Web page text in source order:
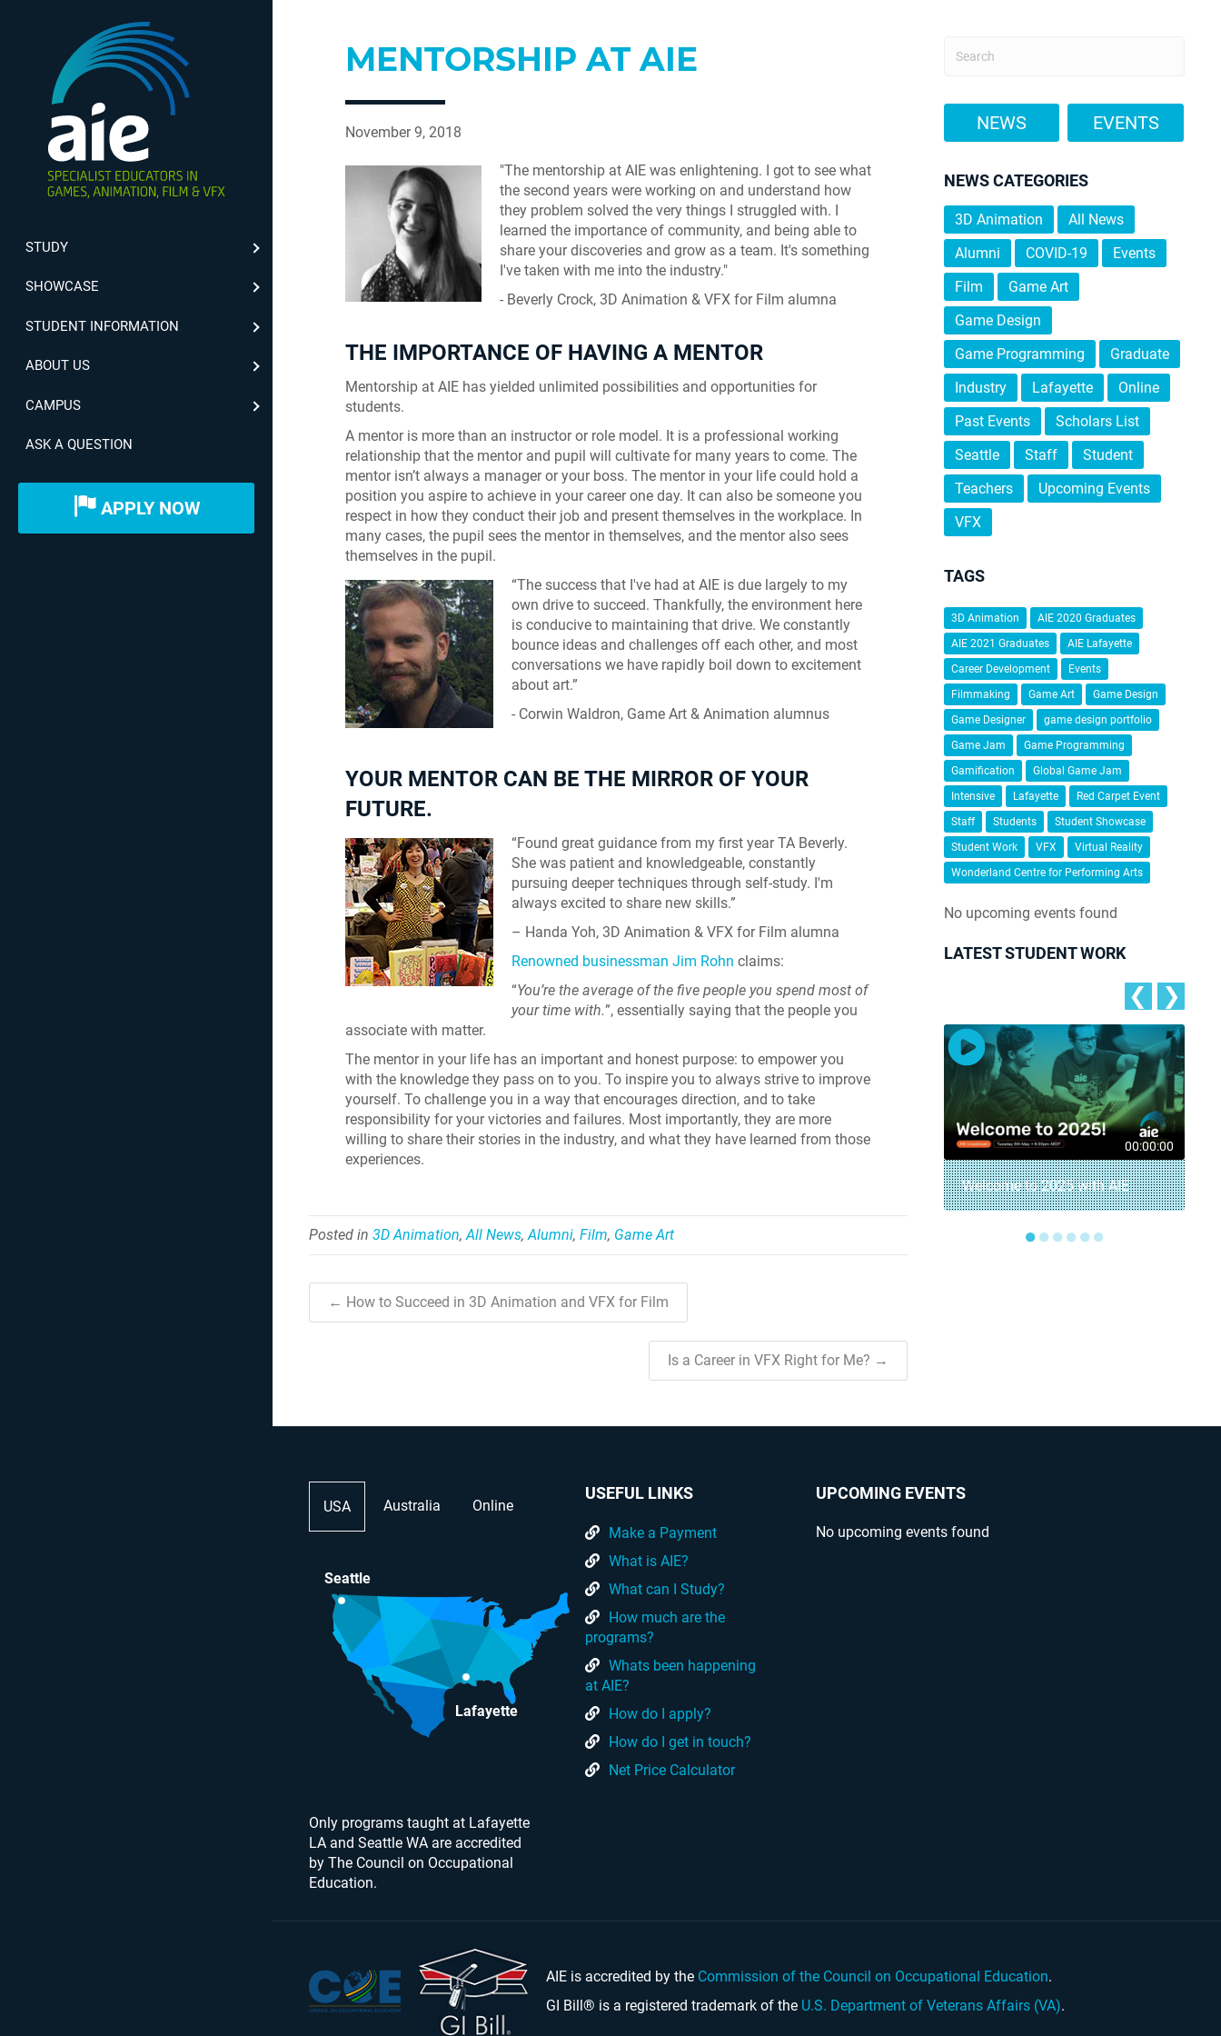
STUDY
SHOWCASE
STUDENT INFORMATION
ABOUT US
CAMPUS
ASK A QUESTION
APPLY NOW
MENTORSHIP AT AIE
November 9, 2018
"The mentorship at AIE was enlightening. I got to see what
the second years were working on and understand how
they problem solved the very things I struggled with. I
learned the importance of community, and being able to
share your discoveries and grow as a team. It's something
I've taken with me into the industry."
- Beverly Crock, 3D Animation & VFX for Film alumna
THE IMPORTANCE OF HAVING A MENTOR
Mentorship at AIE has yielded unlimited possibilities and opportunities for
students.
A mentor is more than an instructor or role model. It is a professional working
relationship that the mentor and pupil will cultivate for many years to come. The
mentor isn’t always a manager or your boss. The mentor in your life could hold a
position you aspire to achieve in your career one day. It can also be someone you
respect in how they conduct their job and present themselves in the workplace. In
many cases, the pupil sees the mentor in themselves, and the mentor also sees
themselves in the pupil.
“The success that I've had at AIE is due largely to my
own drive to succeed. Thankfully, the environment here
is conducive to maintaining that drive. We constantly
bounce ideas and challenges off each other, and most
conversations we have rapidly boil down to excitement
about art.”
- Corwin Waldron, Game Art & Animation alumnus
YOUR MENTOR CAN BE THE MIRROR OF YOUR
FUTURE.
“Found great guidance from my first year TA Beverly.
She was patient and knowledgeable, constantly
pursuing deeper techniques through self-study. I'm
always excited to share new skills.”
– Handa Yoh, 3D Animation & VFX for Film alumna
Renowned businessman Jim Rohn claims:
“You’re the average of the five people you spend most of
your time with.”, essentially saying that the people you
associate with matter.
The mentor in your life has an important and honest purpose: to empower you
with the knowledge they pass on to you. To inspire you to always strive to improve
yourself. To challenge you in a way that encourages direction, and to take
responsibility for your victories and failures. Most importantly, they are more
willing to share their stories in the industry, and what they have learned from those
experiences.
Posted in 3D Animation,All News,Alumni, Film, Game Art
← How to Succeed in 3D Animation and VFX for Film
Is a Career in VFX Right for Me? →
NEWS EVENTS
NEWS CATEGORIES
3D Animation
All News
Alumni
COVID-19
Events
Film
Game Art
Game Design
Game Programming
Graduate
Industry
Lafayette
Online
Past Events
Scholars List
Seattle
Staff
Student
Teachers
Upcoming Events
VFX
TAGS
3D Animation
AIE 2020 Graduates
AIE 2021 Graduates
AIE Lafayette
Career Development
Events
Filmmaking
Game Art
Game Design
Game Designer
game design portfolio
Game Jam
Game Programming
Gamification
Global Game Jam
Intensive
Lafayette
Red Carpet Event
Staff
Students
Student Showcase
Student Work
VFX
Virtual Reality
Wonderland Centre for Performing Arts
No upcoming events found
LATEST STUDENT WORK
❮ ❯
00:04:18 00:00:00
Welcome to 2025 with AIE
●●●●●●
USA Australia Online
Seattle
Lafayette
Only programs taught at Lafayette
LA and Seattle WA are accredited
by The Council on Occupational
Education.
USEFUL LINKS
Make a Payment
What is AIE?
What can I Study?
How much are the
programs?
Whats been happening
at AIE?
How do I apply?
How do I get in touch?
Net Price Calculator
UPCOMING EVENTS
No upcoming events found
AIE is accredited by the Commission of the Council on Occupational Education.
GI Bill® is a registered trademark of the U.S. Department of Veterans Affairs (VA).